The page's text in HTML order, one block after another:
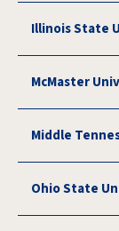
Illinois State
McMaster
Middle
Ohio State